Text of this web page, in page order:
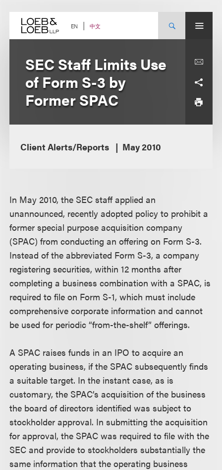
content EN 中文
SEC Staff Limits Use
of Form S-3 by
Former SPAC
Client Alerts/Reports May 2010
In May 2010, the SEC staff applied an
unannounced, recently adopted policy to prohibit a
former special purpose acquisition company
(SPAC) from conducting an offering on Form S-3.
Instead of the abbreviated Form S-3, a company
registering securities, within 12 months after
completing a business combination with a SPAC, is
required to file on Form S-1, which must include
comprehensive corporate information and cannot
be used for periodic “from-the-shelf” offerings.
A SPAC raises funds in an IPO to acquire an
operating business, if the SPAC subsequently finds
a suitable target. In the instant case, as is
customary, the SPAC’s acquisition of the business
the board of directors identified was subject to
stockholder approval. In submitting the acquisition
for approval, the SPAC was required to file with the
SEC and provide to stockholders substantially the
same information that the operating business